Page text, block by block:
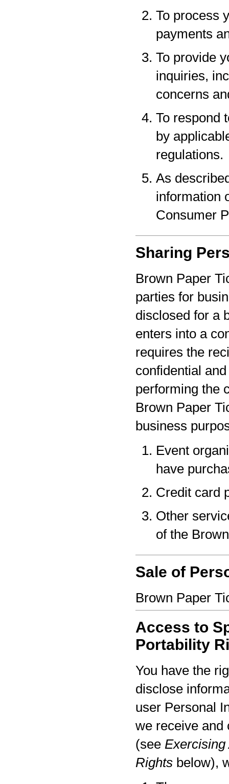
To process
payments
To provide
inquiries,
concerns
To respond
by
regulations.
As
information
Consumer
Sharing
Brown Paper
parties for
disclosed for a
enters into a
requires the
confidential
performing the
Brown Paper
business
Event
have
Credit card
Other
of the
Sale of
Brown Paper
Access to
Portability
You have the
disclose
user Personal
we receive and
(see Exercising
Rights below),